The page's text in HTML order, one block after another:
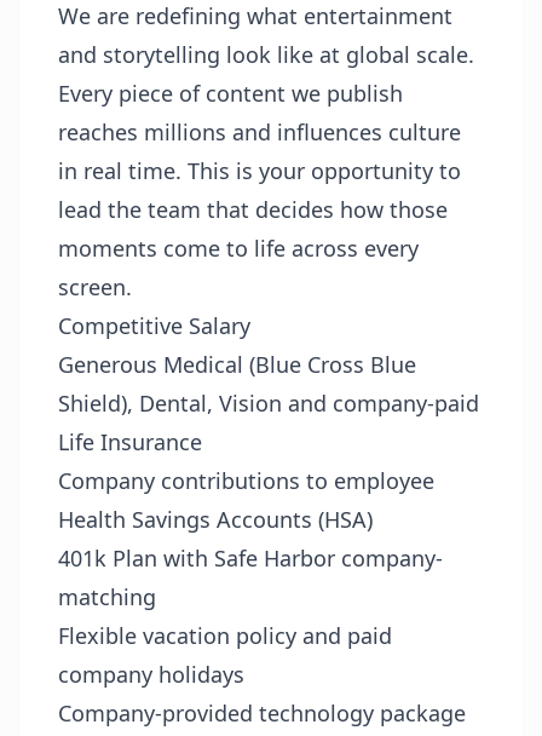
We are redefining what entertainment
and storytelling look like at global scale.
Every piece of content we publish
reaches millions and influences culture
in real time. This is your opportunity to
lead the team that decides how those
moments come to life across every
screen.
Competitive Salary
Generous Medical (Blue Cross Blue
Shield), Dental, Vision and company-paid
Life Insurance
Company contributions to employee
Health Savings Accounts (HSA)
401k Plan with Safe Harbor company-
matching
Flexible vacation policy and paid
company holidays
Company-provided technology package